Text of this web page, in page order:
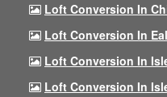
Loft Conversion In
Loft Conversion In
Loft Conversion In
Loft Conversion In